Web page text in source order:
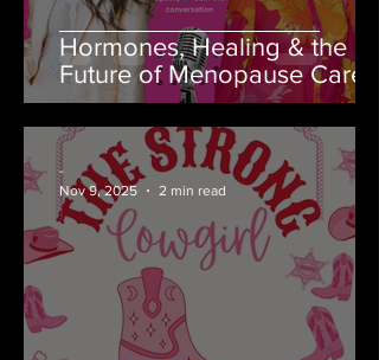
Hormones, Healing & the
Future of Menopause Care
-
Nov 9, 2025
2 min read